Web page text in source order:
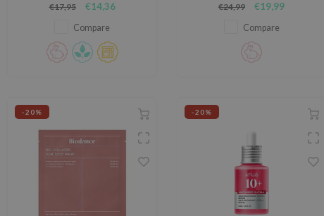
hydrating the skin.
€17,95 €14,36
Compare
dull skin, dark spots and an
uneven skin tone.
€24,99 €19,99
Compare
-20% -20%